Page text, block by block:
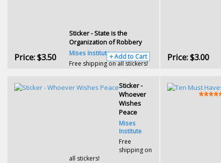
Sticker - State is the
Organization of Robbery
Mises Institute
Free shipping on all stickers!
Price:$3.50 + Add to Cart Price:$3.00
Sticker -
Whoever
Wishes
Peace
Mises
Institute
Free
shipping on
all stickers!